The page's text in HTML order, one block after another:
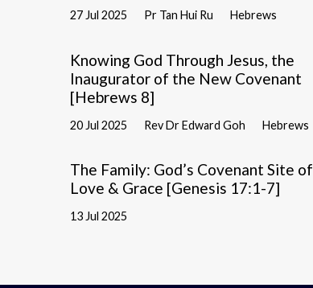
27 Jul 2025 Pr Tan Hui Ru Hebrews
Knowing God Through Jesus, the
Inaugurator of the New Covenant
[Hebrews 8]
20 Jul 2025 Rev Dr Edward Goh Hebrews
The Family: God’s Covenant Site of
Love & Grace [Genesis 17:1-7]
13 Jul 2025